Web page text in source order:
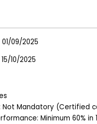
09/2025
10/2025
Mandatory (Certified
Minimum 60% in